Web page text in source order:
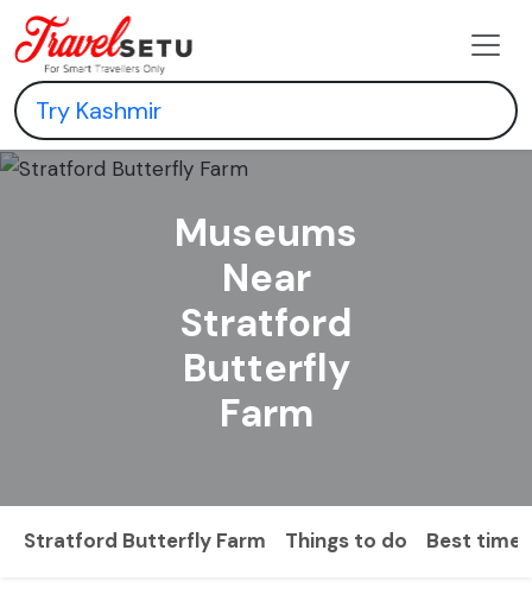
Museums
Near
Stratford
Butterfly
Farm
Stratford Butterfly Farm Things to do Best time